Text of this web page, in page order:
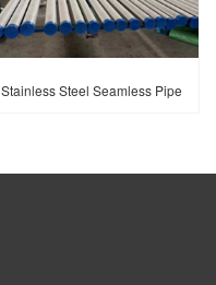
Stainless Steel Seamless Pipe